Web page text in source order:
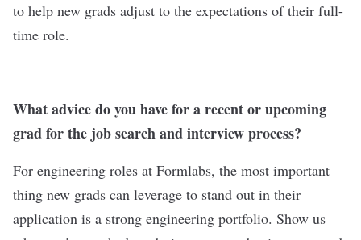
to help new grads adjust to the expectations of their full-
time role.
What advice do you have for a recent or upcoming
grad for the job search and interview process?
For engineering roles at Formlabs, the most important
thing new grads can leverage to stand out in their
application is a strong engineering portfolio. Show us